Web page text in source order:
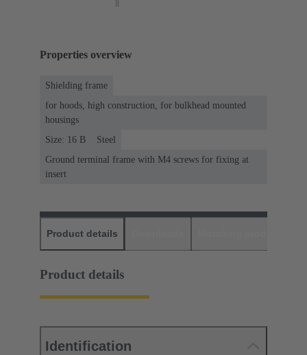
Properties overview
Shielding frame
for hoods, high construction, for bulkhead mounted
housings
Size: 16 B
Steel
Ground terminal frame with M4 screws for fixing at
insert
Product details
Product details
Identification